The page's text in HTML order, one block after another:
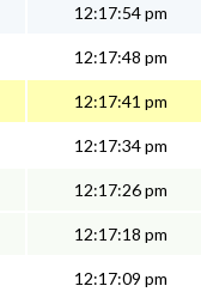
12:17:54 pm
12:17:48 pm
12:17:41 pm
12:17:34 pm
12:17:26 pm
12:17:18 pm
12:17:09 pm